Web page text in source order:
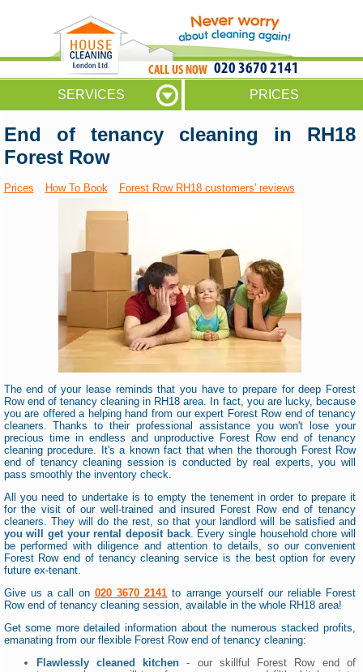
020 3670 2141
SERVICES PRICES
End of tenancy cleaning in RH18
Forest Row
Prices How To Book Forest Row RH18 customers' reviews
The end of your lease reminds that you have to prepare for deep Forest
Row end of tenancy cleaning in RH18 area. In fact, you are lucky, because
you are offered a helping hand from our expert Forest Row end of tenancy
cleaners. Thanks to their professional assistance you won't lose your
precious time in endless and unproductive Forest Row end of tenancy
cleaning procedure. It's a known fact that when the thorough Forest Row
end of tenancy cleaning session is conducted by real experts, you will
pass smoothly the inventory check.
All you need to undertake is to empty the tenement in order to prepare it
for the visit of our well-trained and insured Forest Row end of tenancy
cleaners. They will do the rest, so that your landlord will be satisfied and
you will get your rental deposit back. Every single household chore will
be performed with diligence and attention to details, so our convenient
Forest Row end of tenancy cleaning service is the best option for every
future ex-tenant.
Give us a call on020 3670 2141 to arrange yourself our reliable Forest
Row end of tenancy cleaning session, available in the whole RH18 area!
Get some more detailed information about the numerous stacked profits,
emanating from our flexible Forest Row end of tenancy cleaning:
Flawlessly cleaned kitchen - our skillful Forest Row end of